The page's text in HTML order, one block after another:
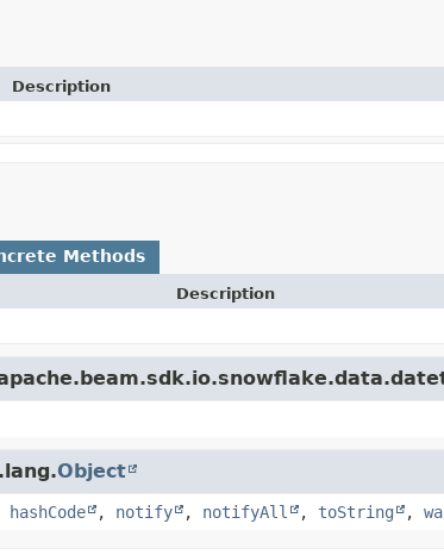
Description
Methods
Description
Object
hashCode , notify , notifyAll , toString ,